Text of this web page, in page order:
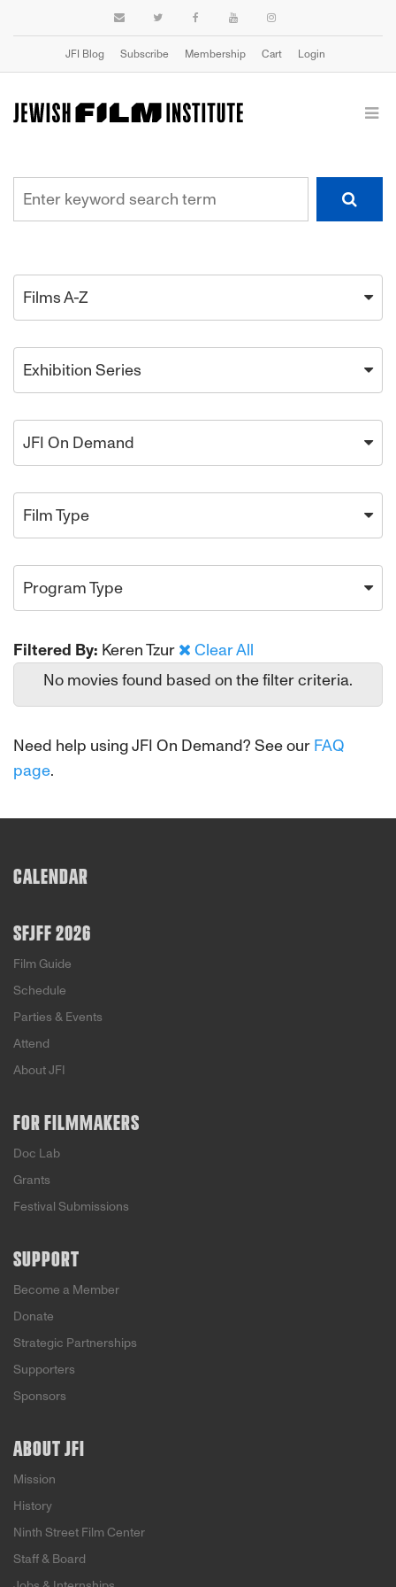
JFI Blog Subscribe Membership Cart Login
Films A-Z
Exhibition Series
JFI On Demand
Film Type
Program Type
Filtered By: Keren Tzur
Clear All
No movies found based on the filter criteria.
Need help using JFI On Demand? See our FAQ
page.
CALENDAR
SFJFF 2026
Film Guide
Schedule
Parties & Events
Attend
About JFI
FOR FILMMAKERS
Doc Lab
Grants
Festival Submissions
SUPPORT
Become a Member
Donate
Strategic Partnerships
Supporters
Sponsors
ABOUT JFI
Mission
History
Ninth Street Film Center
Staff & Board